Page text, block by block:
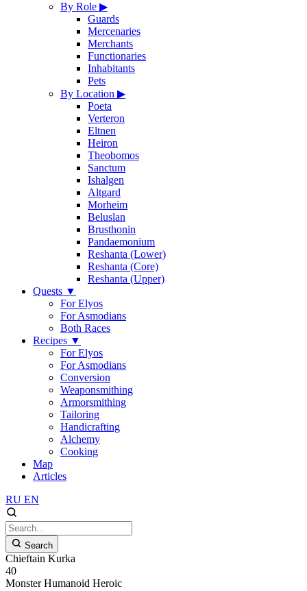
By Role ▶
Guards
Mercenaries
Merchants
Functionaries
Inhabitants
Pets
By Location ▶
Poeta
Verteron
Eltnen
Heiron
Theobomos
Sanctum
Ishalgen
Altgard
Morheim
Beluslan
Brusthonin
Pandaemonium
Reshanta (Lower)
Reshanta (Core)
Reshanta (Upper)
Quests ▼
For Elyos
For Asmodians
Both Races
Recipes ▼
For Elyos
For Asmodians
Conversion
Weaponsmithing
Armorsmithing
Tailoring
Handicrafting
Alchemy
Cooking
Map
Articles
RU EN
Search
Chieftain Kurka
40
Monster Humanoid Heroic